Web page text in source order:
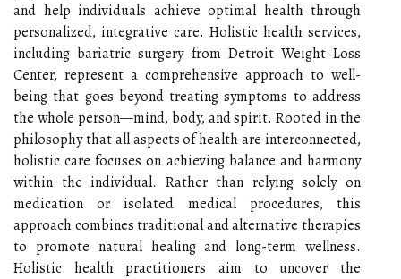
and help individuals achieve optimal health through
personalized, integrative care. Holistic health services,
including bariatric surgery from Detroit Weight Loss
Center, represent a comprehensive approach to well-
being that goes beyond treating symptoms to address
the whole person—mind, body, and spirit. Rooted in the
philosophy that all aspects of health are interconnected,
holistic care focuses on achieving balance and harmony
within the individual. Rather than relying solely on
medication or isolated medical procedures, this
approach combines traditional and alternative therapies
to promote natural healing and long-term wellness.
Holistic health practitioners aim to uncover the